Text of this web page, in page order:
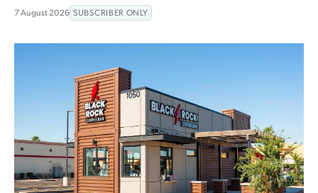
7 August 2026 SUBSCRIBER ONLY